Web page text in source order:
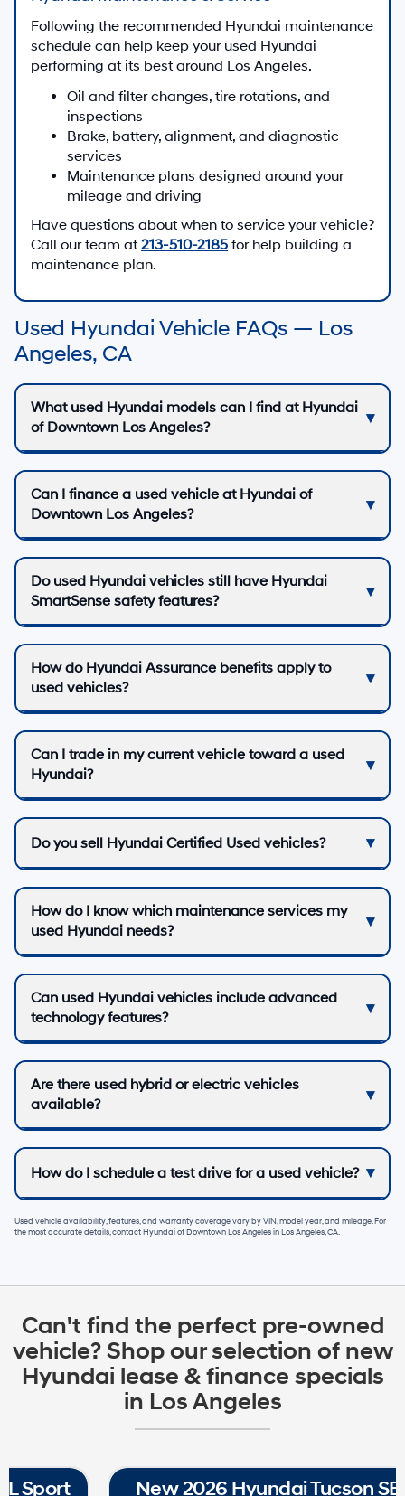
Following the recommended Hyundai maintenance
schedule can help keep your used Hyundai
performing at its best around Los Angeles.
Oil and filter changes, tire rotations, and
inspections
Brake, battery, alignment, and diagnostic
services
Maintenance plans designed around your
mileage and driving
Have questions about when to service your vehicle?
Call our team at 213-510-2185 for help building a
maintenance plan.
Used Hyundai Vehicle FAQs — Los
Angeles, CA
What used Hyundai models can I find at Hyundai
of Downtown Los Angeles?
Can I finance a used vehicle at Hyundai of
Downtown Los Angeles?
Do used Hyundai vehicles still have Hyundai
SmartSense safety features?
How do Hyundai Assurance benefits apply to
used vehicles?
Can I trade in my current vehicle toward a used
Hyundai?
Do you sell Hyundai Certified Used vehicles?
How do I know which maintenance services my
used Hyundai needs?
Can used Hyundai vehicles include advanced
technology features?
Are there used hybrid or electric vehicles
available?
How do I schedule a test drive for a used vehicle?
Used vehicle availability, features, and warranty coverage vary by VIN, model year, and mileage. For
the most accurate details, contactHyundai of Downtown Los AngelesinLos Angeles, CA.
Can't find the perfect pre-owned
vehicle? Shop our selection of new
Hyundai lease & finance specials
in Los Angeles
New 2026 Hyundai Tucson SE FWD